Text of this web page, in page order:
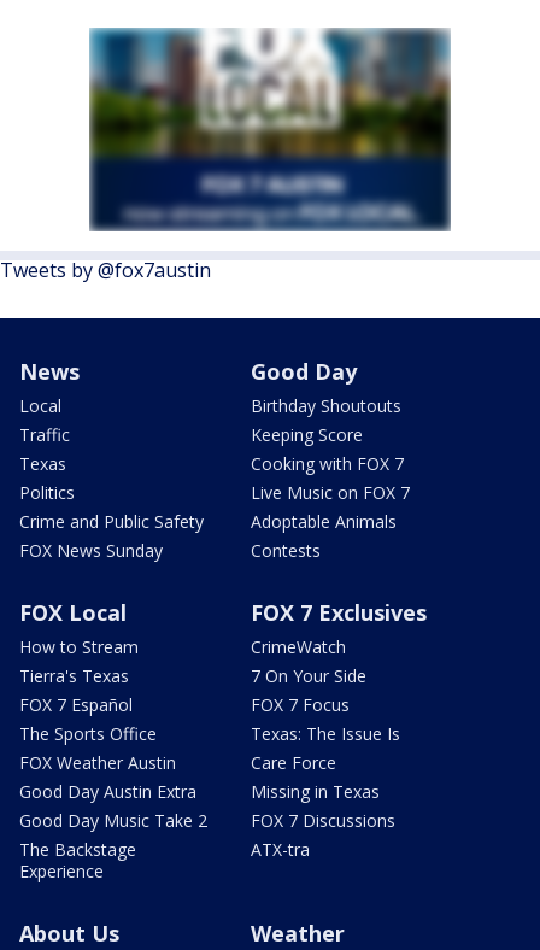
Tweets by @fox7austin
News
Local
Traffic
Texas
Politics
Crime and Public Safety
FOX News Sunday
Good Day
Birthday Shoutouts
Keeping Score
Cooking with FOX 7
Live Music on FOX 7
Adoptable Animals
Contests
FOX Local
How to Stream
Tierra's Texas
FOX 7 Español
The Sports Office
FOX Weather Austin
Good Day Austin Extra
Good Day Music Take 2
The Backstage
Experience
FOX 7 Exclusives
CrimeWatch
7 On Your Side
FOX 7 Focus
Texas: The Issue Is
Care Force
Missing in Texas
FOX 7 Discussions
ATX-tra
About Us Weather